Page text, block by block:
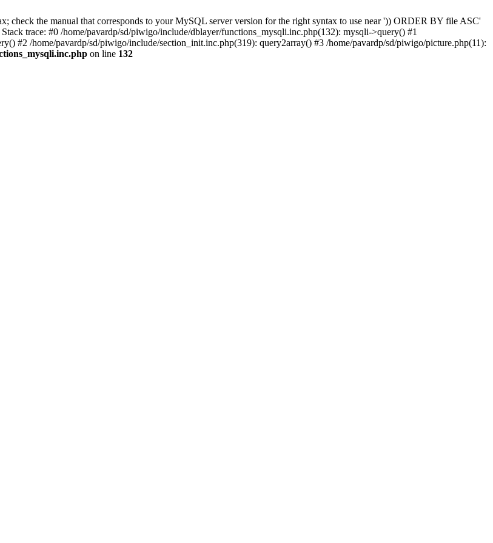
check the manual that corresponds to your MySQL server version for the right syntax to use near ')) ORDER BY file ASC'
trace: #0 /home/pavardp/sd/piwigo/include/dblayer/functions_mysqli.inc.php(132): mysqli->query() #1
#2 /home/pavardp/sd/piwigo/include/section_init.inc.php(319): query2array() #3 /home/pavardp/sd/piwigo/picture.php(11):
on line 132